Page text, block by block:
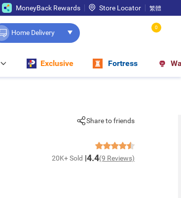
MoneyBack Rewards Store Locator 繁體
Home Delivery
0
Exclusive Fortress
Share to friends
20K+ Sold 4.4(9 Reviews)